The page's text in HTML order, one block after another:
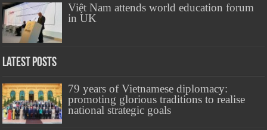
Việt Nam attends world education forum
in UK
Latest Posts
79 years of Vietnamese diplomacy:
promoting glorious traditions to realise
national strategic goals